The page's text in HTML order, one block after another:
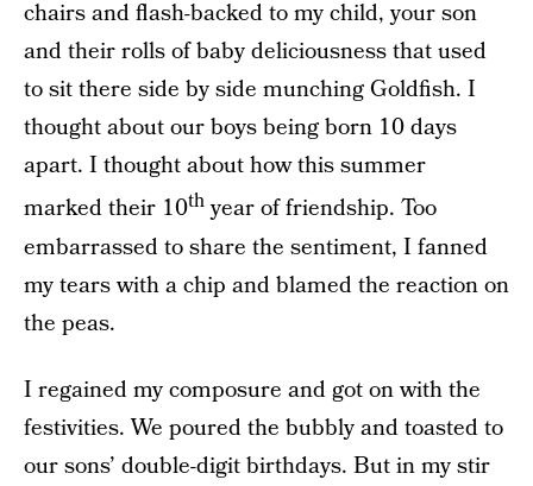
chairs and flash-backed to my child, your son
and their rolls of baby deliciousness that used
to sit there side by side munching Goldfish. I
thought about our boys being born 10 days
apart. I thought about how this summer
marked their 10thyear of friendship. Too
embarrassed to share the sentiment, I fanned
my tears with a chip and blamed the reaction on
the peas.
I regained my composure and got on with the
festivities. We poured the bubbly and toasted to
our sons’ double-digit birthdays. But in my stir